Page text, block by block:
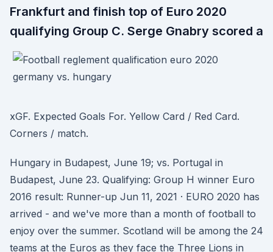
Frankfurt and finish top of Euro 2020
qualifying Group C. Serge Gnabry scored a
xGF. Expected Goals For. Yellow Card / Red Card.
Corners / match.
Hungary in Budapest, June 19; vs. Portugal in
Budapest, June 23. Qualifying: Group H winner Euro
2016 result: Runner-up Jun 11, 2021 · EURO 2020 has
arrived - and we've more than a month of football to
enjoy over the summer. Scotland will be among the 24
teams at the Euros as they face the Three Lions in